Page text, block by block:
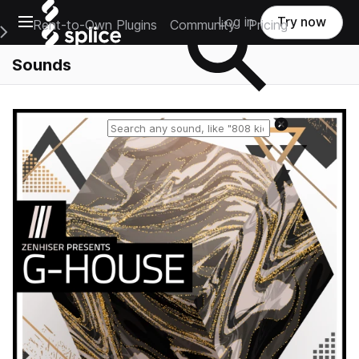
Open main navigation
Main Navigation Menu
Rent-to-Own Plugins Community Pricing
Log in Try now
Sounds
Reset search